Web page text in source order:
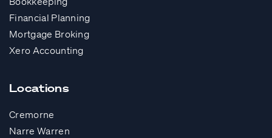
Financial Planning
Mortgage Broking
Xero Accounting
Locations
Cremorne
Narre Warren